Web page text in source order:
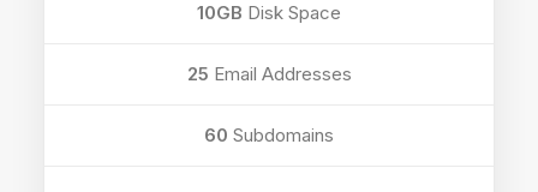
10GB Disk Space
25 Email Addresses
60 Subdomains